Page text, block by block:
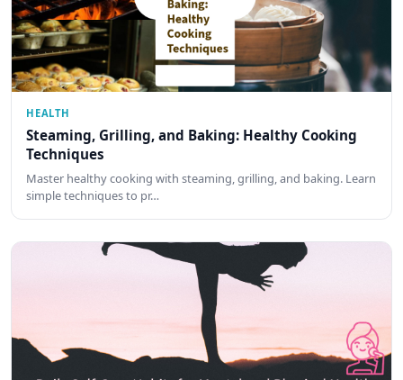
HEALTH
Steaming, Grilling, and Baking: Healthy Cooking
Techniques
Master healthy cooking with steaming, grilling, and baking. Learn
simple techniques to pr…